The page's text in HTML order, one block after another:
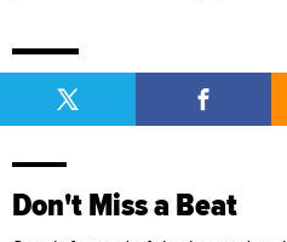
Don't Miss a Beat